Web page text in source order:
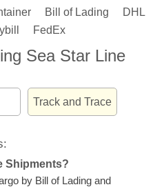
Bill of Lading
DHL
FedEx
Sea Star Line
Shipments?
by Bill of Lading and